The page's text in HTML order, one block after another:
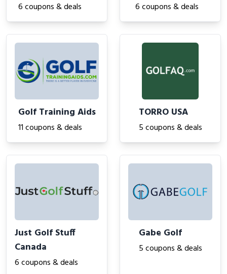
6 coupons & deals 6 coupons & deals
Golf Training Aids
11 coupons & deals
TORRO USA
5 coupons & deals
Just Golf Stuff
Canada
6 coupons & deals
Gabe Golf
5 coupons & deals